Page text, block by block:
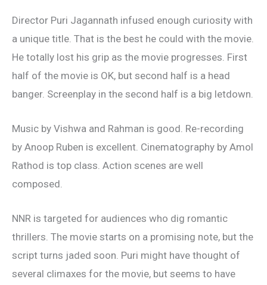
Director Puri Jagannath infused enough curiosity with
a unique title. That is the best he could with the movie.
He totally lost his grip as the movie progresses. First
half of the movie is OK, but second half is a head
banger. Screenplay in the second half is a big letdown.
Music by Vishwa and Rahman is good. Re-recording
by Anoop Ruben is excellent. Cinematography by Amol
Rathod is top class. Action scenes are well
composed.
NNR is targeted for audiences who dig romantic
thrillers. The movie starts on a promising note, but the
script turns jaded soon. Puri might have thought of
several climaxes for the movie, but seems to have